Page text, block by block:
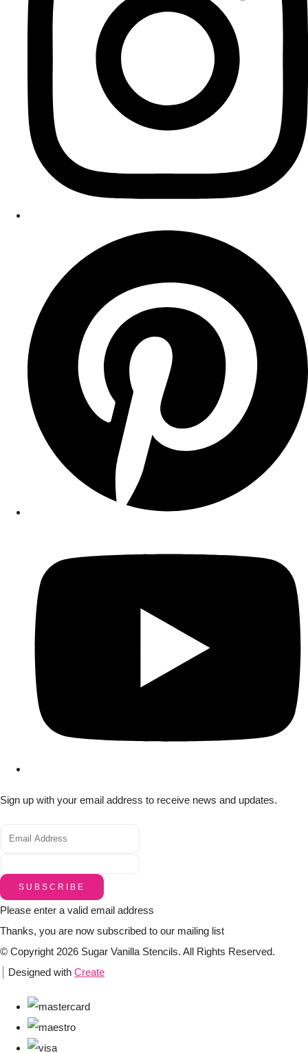
Sign up with your email address to receive news and updates.
SUBSCRIBE
Please enter a valid email address
Thanks, you are now subscribed to our mailing list
© Copyright 2026 Sugar Vanilla Stencils. All Rights Reserved.
Designed with Create